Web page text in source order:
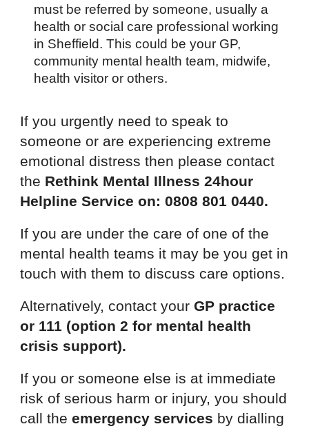
must be referred by someone, usually a
health or social care professional working
in Sheffield. This could be your GP,
community mental health team, midwife,
health visitor or others.
If you urgently need to speak to
someone or are experiencing extreme
emotional distress then please contact
the Rethink Mental Illness 24hour
Helpline Service on: 0808 801 0440.
If you are under the care of one of the
mental health teams it may be you get in
touch with them to discuss care options.
Alternatively, contact yourGP practice
or 111 (option 2 for mental health
crisis support).
If you or someone else is at immediate
risk of serious harm or injury, you should
call theemergency services by dialling